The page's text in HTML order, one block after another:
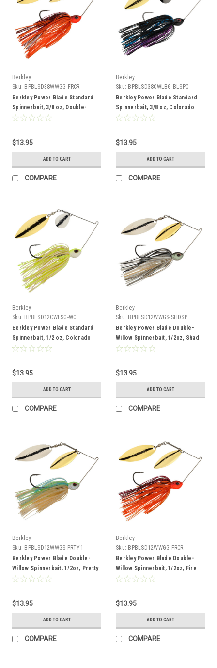
Berkley
Sku: BPBLSD38WWGG-FRCR
Berkley Power Blade Standard
Spinnerbait, 3/8 oz, Double-
Willow, Fire Craw/Gold + Gold
$13.95
ADD TO CART
COMPARE
Berkley
Sku: BPBLSD38CWLBG-BLSPC
Berkley Power Blade Standard
Spinnerbait, 3/8 oz, Colorado
Willow,BL Special/Black Nickel +
$13.95
ADD TO CART
COMPARE
Berkley
Sku: BPBLSD12CWLSG-WC
Berkley Power Blade Standard
Spinnerbait, 1/2 oz, Colorado
Willow, White Chartreuse/Silver +
$13.95
ADD TO CART
COMPARE
Berkley
Sku: BPBLSD12WWGS-SHDSP
Berkley Power Blade Double-
Willow Spinnerbait, 1/2oz, Shad
Spawn/Gold + Silver
$13.95
ADD TO CART
COMPARE
Berkley
Sku: BPBLSD12WWGS-PRTY1
Berkley Power Blade Double-
Willow Spinnerbait, 1/2oz, Pretty
One/Gold + Silver
$13.95
ADD TO CART
COMPARE
Berkley
Sku: BPBLSD12WWGG-FRCR
Berkley Power Blade Double-
Willow Spinnerbait, 1/2oz, Fire
Craw/Gold + Gold
$13.95
ADD TO CART
COMPARE